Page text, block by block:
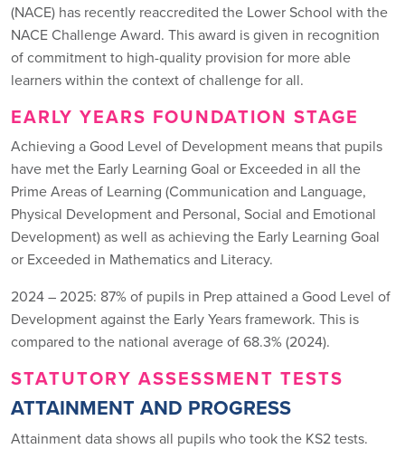
(NACE) has recently reaccredited the Lower School with the
NACE Challenge Award. This award is given in recognition
of commitment to high-quality provision for more able
learners within the context of challenge for all.
EARLY YEARS FOUNDATION STAGE
Achieving a Good Level of Development means that pupils
have met the Early Learning Goal or Exceeded in all the
Prime Areas of Learning (Communication and Language,
Physical Development and Personal, Social and Emotional
Development) as well as achieving the Early Learning Goal
or Exceeded in Mathematics and Literacy.
2024 – 2025: 87% of pupils in Prep attained a Good Level of
Development against the Early Years framework. This is
compared to the national average of 68.3% (2024).
STATUTORY ASSESSMENT TESTS
ATTAINMENT AND PROGRESS
Attainment data shows all pupils who took the KS2 tests.